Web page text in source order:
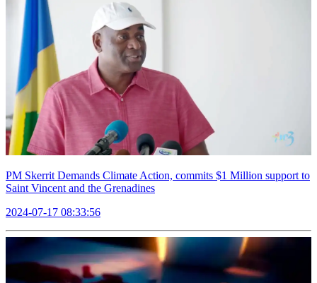
PM Skerrit Demands Climate Action, commits $1 Million support to
Saint Vincent and the Grenadines
2024-07-17 08:33:56